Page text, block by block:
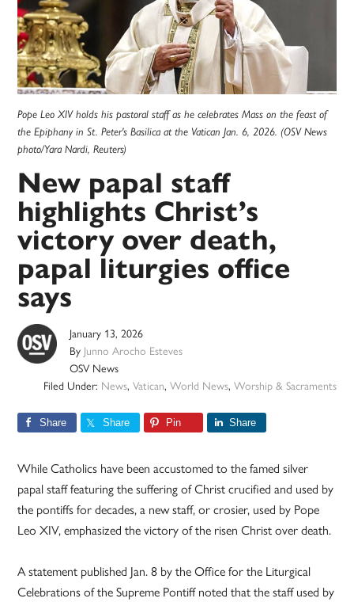
Pope Leo XIV holds his pastoral staff as he celebrates Mass on the feast of
the Epiphany in St. Peter's Basilica at the Vatican Jan. 6, 2026. (OSV News
photo/Yara Nardi, Reuters)
New papal staff
highlights Christ’s
victory over death,
papal liturgies office
says
January 13, 2026
By Junno Arocho Esteves
OSV News
Filed Under: News, Vatican, World News, Worship & Sacraments
Share Share Pin Share
While Catholics have been accustomed to the famed silver
papal staff featuring the suffering of Christ crucified and used by
the pontiffs for decades, a new staff, or crosier, used by Pope
Leo XIV, emphasized the victory of the risen Christ over death.
A statement published Jan. 8 by the Office for the Liturgical
Celebrations of the Supreme Pontiff noted that the staff used by